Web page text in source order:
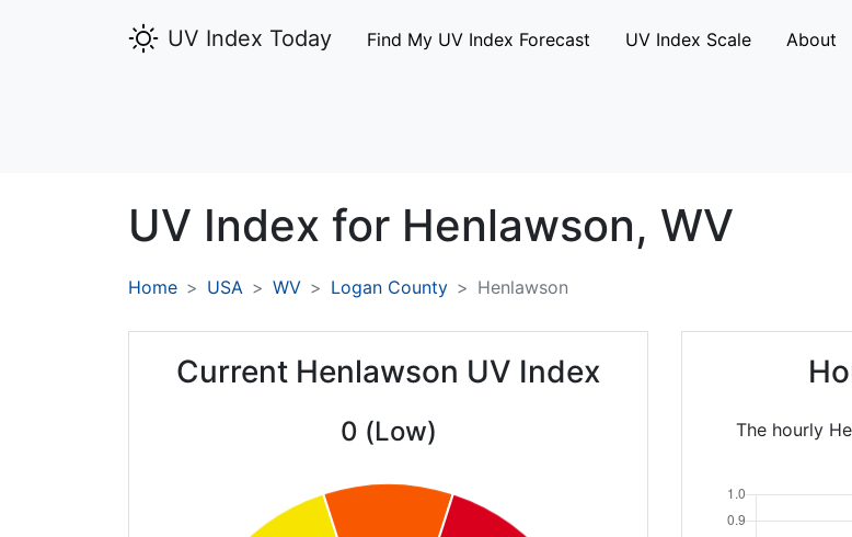
UV Index Today Find My UV Index Forecast UV Index Scale About
UV Index for Henlawson, WV
Home USA WV Logan County Henlawson
Current Henlawson UV Index
0 (Low)
The hourly